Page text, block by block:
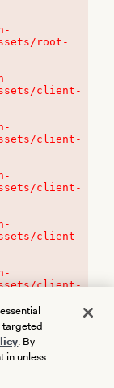
root-
client-
client-
client-
client-
client-
targeted
. By
in unless